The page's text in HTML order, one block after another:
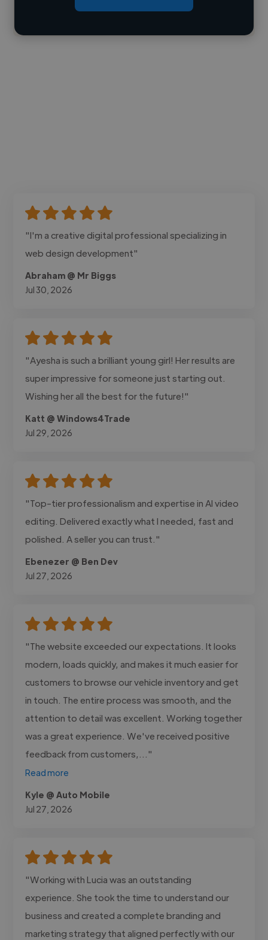
Contact
"I'm a creative digital professional specializing in
web design development"
Abraham @ Mr Biggs
Jul 30, 2026
"Ayesha is such a brilliant young girl! Her results are
super impressive for someone just starting out.
Wishing her all the best for the future!"
Katt @ Windows4Trade
Jul 29, 2026
"Top-tier professionalism and expertise in AI video
editing. Delivered exactly what I needed, fast and
polished. A seller you can trust."
Ebenezer @ Ben Dev
Jul 27, 2026
"The website exceeded our expectations. It looks
modern, loads quickly, and makes it much easier for
customers to browse our vehicle inventory and get
in touch. The entire process was smooth, and the
attention to detail was excellent. Working together
was a great experience. We've received positive
feedback from customers,..."
Read more
Kyle @ Auto Mobile
Jul 27, 2026
"Working with Lucia was an outstanding
experience. She took the time to understand our
business and created a complete branding and
marketing strategy that aligned perfectly with our